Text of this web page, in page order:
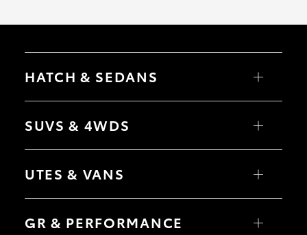
HATCH & SEDANS
Yaris
Camry
SUVS & 4WDS
RAV4
bZ4X Touring
C-HR
Yaris Cross
Corolla Cross
UTES & VANS
HiLux
Tundra
GR & PERFORMANCE